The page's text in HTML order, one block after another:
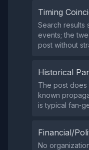
Timing
Search results
events; the
post without
Historical
The post does
known
is typical
Financial/
No